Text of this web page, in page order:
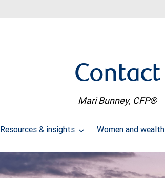
Contact
Mari Bunney, CFP®
Resources & insights Women and wealth